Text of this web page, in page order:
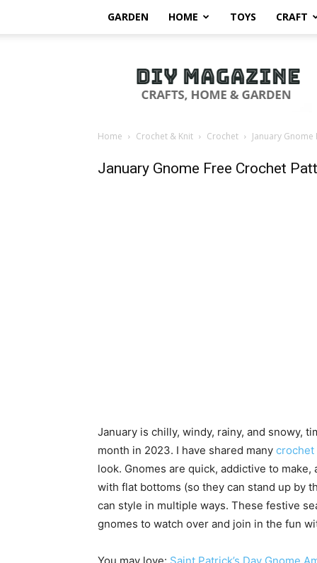
GARDEN HOME TOYS CRAFT
Magazine
Home Crochet & Knit Crochet January
January Gnome Free Crochet
January is chilly, windy, rainy, and snowy,
month in 2023. I have shared many crochet
look. Gnomes are quick, addictive to
with flat bottoms (so they can stand up by
can style in multiple ways. These festive
gnomes to watch over and join in the fun